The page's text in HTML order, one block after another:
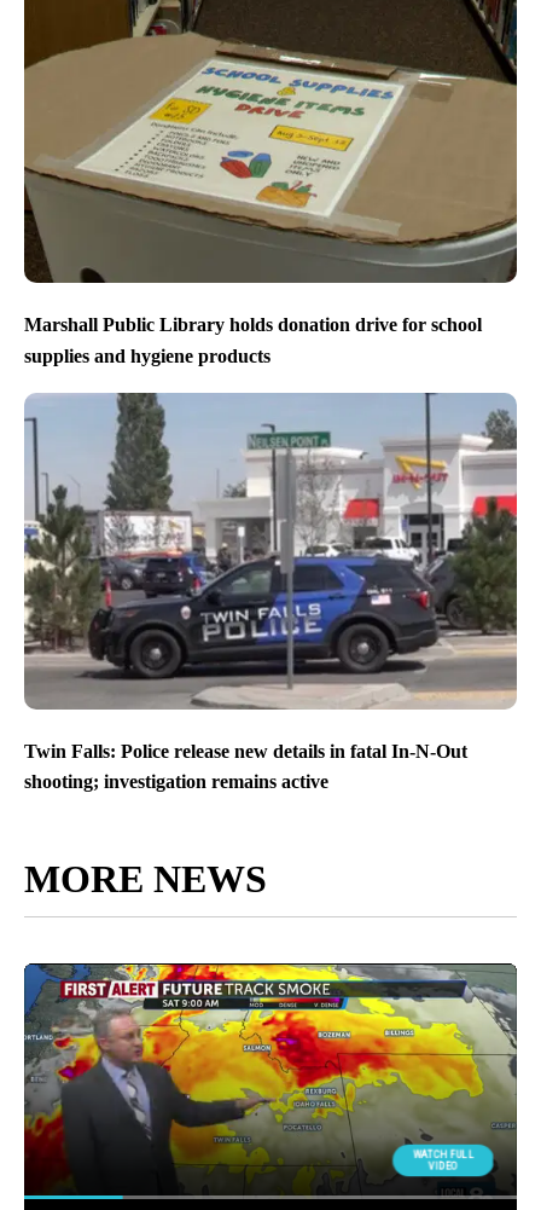
Marshall Public Library holds donation drive for school
supplies and hygiene products
Twin Falls: Police release new details in fatal In-N-Out
shooting; investigation remains active
MORE NEWS